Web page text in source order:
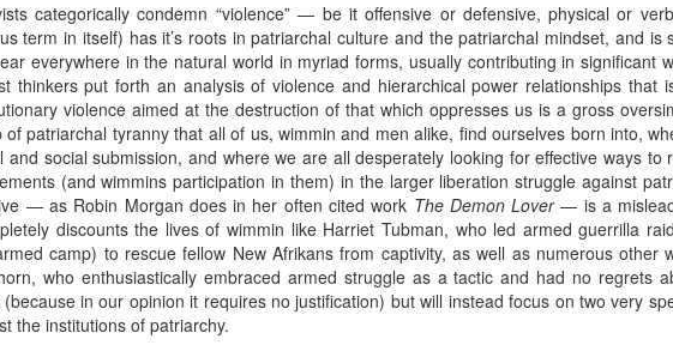
categorically condemn “violence” — be it offensive or defensive, physical or
term in itself) has it’s roots in patriarchal culture and the patriarchal mindset, and is
everywhere in the natural world in myriad forms, usually contributing in significant
thinkers put forth an analysis of violence and hierarchical power relationships that
violence aimed at the destruction of that which oppresses us is a gross
patriarchal tyranny that all of us, wimmin and men alike, find ourselves born into,
social submission, and where we are all desperately looking for effective ways to
(and wimmins participation in them) in the larger liberation struggle against
— as Robin Morgan does in her often cited work The Demon Lover— is a
discounts the lives of wimmin like Harriet Tubman, who led armed guerrilla
camp) to rescue fellow New Afrikans from captivity, as well as numerous other
who enthusiastically embraced armed struggle as a tactic and had no regrets
in our opinion it requires no justification) but will instead focus on two very
the institutions of patriarchy.